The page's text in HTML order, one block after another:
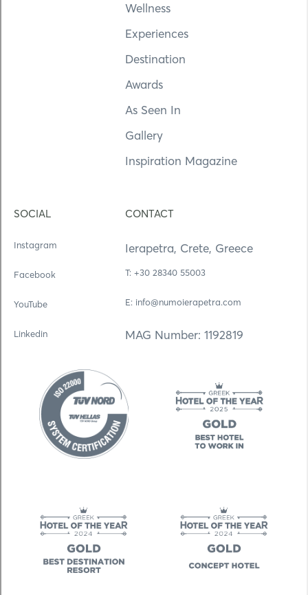
Wellness
Experiences
Destination
Awards
As Seen In
Gallery
Inspiration Magazine
SOCIAL
Instagram
Facebook
YouTube
Linkedin
CONTACT
Ierapetra, Crete, Greece
Τ: +30 28340 55003
E: info@numoierapetra.com
MAG Number: 1192819